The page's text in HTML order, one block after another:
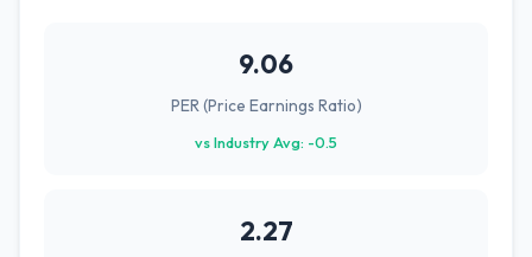
9.06
PER (Price Earnings Ratio)
vs Industry Avg: -0.5
2.27